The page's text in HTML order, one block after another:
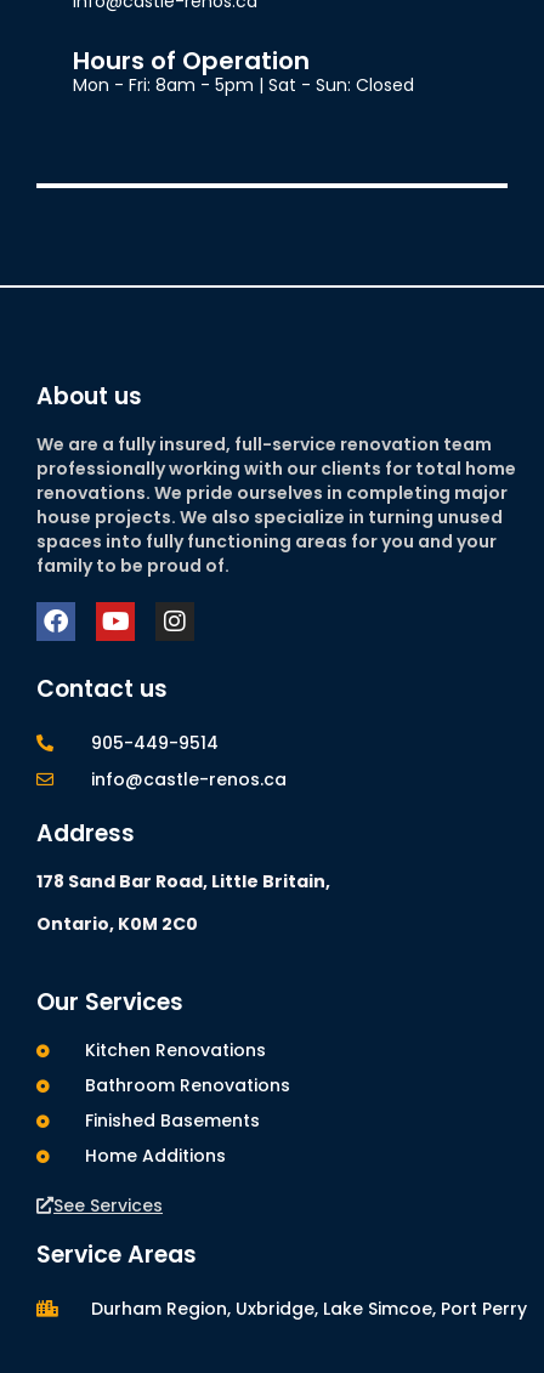
Hours of Operation
Mon - Fri: 8am - 5pm | Sat - Sun: Closed
About us
We are a fully insured, full-service renovation team
professionally working with our clients for total home
renovations. We pride ourselves in completing major
house projects. We also specialize in turning unused
spaces into fully functioning areas for you and your
family to be proud of.
Contact us
905-449-9514
info@castle-renos.ca
Address
178 Sand Bar Road, Little Britain,
Ontario, K0M 2C0
Our Services
Kitchen Renovations
Bathroom Renovations
Finished Basements
Home Additions
See Services
Service Areas
Durham Region, Uxbridge, Lake Simcoe, Port Perry